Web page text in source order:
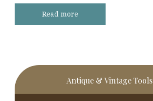
Read more
Primary
Sidebar
Antique & Vintage Tools